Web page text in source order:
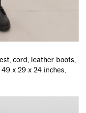
cord, leather boots,
x 29 x 24 inches,